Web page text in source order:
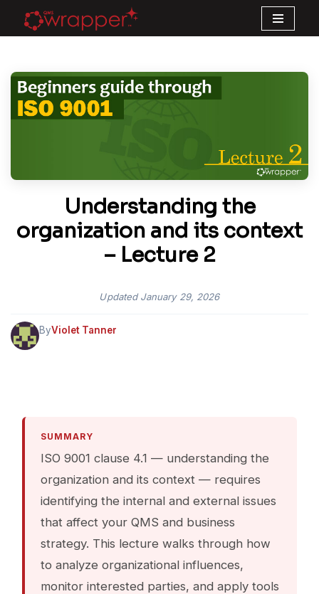
Skip
content
Understanding the
organization and its context
– Lecture 2
UpdatedJanuary 29, 2026
ByViolet Tanner
SUMMARY
ISO 9001 clause 4.1 — understanding the
organization and its context — requires
identifying the internal and external issues
that affect your QMS and business
strategy. This lecture walks through how
to analyze organizational influences,
monitor interested parties, and apply tools